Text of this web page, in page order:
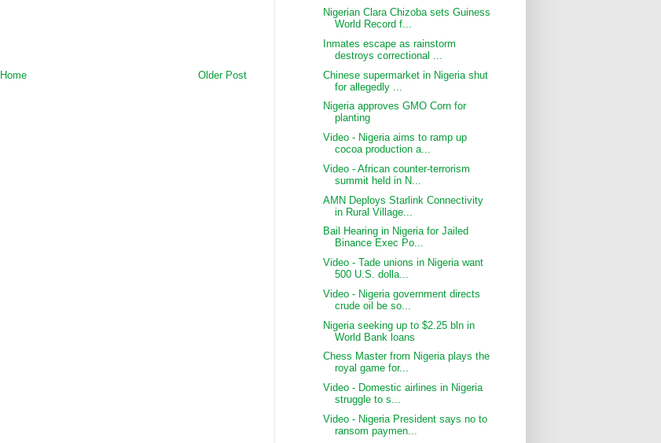
Older Post
Home
Nigerian Clara Chizoba sets Guiness
World Record f...
Inmates escape as rainstorm
destroys correctional ...
Chinese supermarket in Nigeria shut
for allegedly ...
Nigeria approves GMO Corn for
planting
Video - Nigeria aims to ramp up
cocoa production a...
Video - African counter-terrorism
summit held in N...
AMN Deploys Starlink Connectivity
in Rural Village...
Bail Hearing in Nigeria for Jailed
Binance Exec Po...
Video - Tade unions in Nigeria want
500 U.S. dolla...
Video - Nigeria government directs
crude oil be so...
Nigeria seeking up to $2.25 bln in
World Bank loans
Chess Master from Nigeria plays the
royal game for...
Video - Domestic airlines in Nigeria
struggle to s...
Video - Nigeria President says no to
ransom paymen...